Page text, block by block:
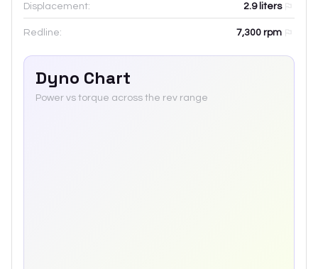
Displacement: 2.9liters
Redline: 7,300 rpm
Dyno Chart
Power vs torque across the rev range